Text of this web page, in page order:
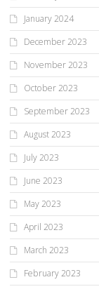
January 2024
December 2023
November 2023
October 2023
September 2023
August 2023
July 2023
June 2023
May 2023
April 2023
March 2023
February 2023